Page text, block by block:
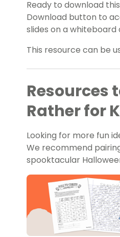
Ready to download
Download button to
slides on a
This resource can be
Resources
Rather for
Looking for more fun
We recommend
spooktacular